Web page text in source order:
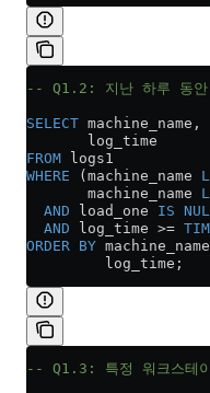
-- Q1.2: 지난 하루 동안
SELECT machine_name,
       log_time
FROM logs1
WHERE (machine_name
       machine_name
  AND
load_one IS
  AND
log_time >=
ORDER BY
         log_time;
-- Q1.3: 특정 워크스테이